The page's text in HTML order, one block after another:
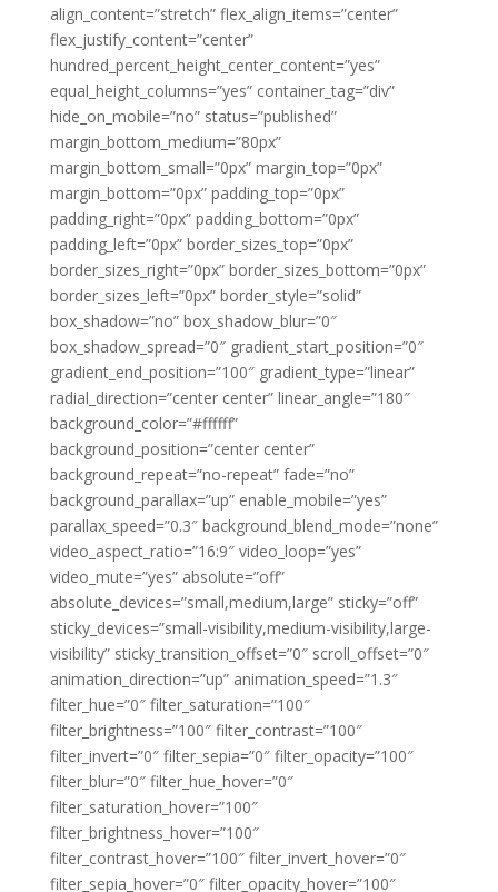
align_content=”stretch” flex_align_items=”center”
flex_justify_content=”center”
hundred_percent_height_center_content=”yes”
equal_height_columns=”yes” container_tag=”div”
hide_on_mobile=”no” status=”published”
margin_bottom_medium=”80px”
margin_bottom_small=”0px” margin_top=”0px”
margin_bottom=”0px” padding_top=”0px”
padding_right=”0px” padding_bottom=”0px”
padding_left=”0px” border_sizes_top=”0px”
border_sizes_right=”0px” border_sizes_bottom=”0px”
border_sizes_left=”0px” border_style=”solid”
box_shadow=”no” box_shadow_blur=”0″
box_shadow_spread=”0″ gradient_start_position=”0″
gradient_end_position=”100″ gradient_type=”linear”
radial_direction=”center center” linear_angle=”180″
background_color=”#ffffff”
background_position=”center center”
background_repeat=”no-repeat” fade=”no”
background_parallax=”up” enable_mobile=”yes”
parallax_speed=”0.3″ background_blend_mode=”none”
video_aspect_ratio=”16:9″ video_loop=”yes”
video_mute=”yes” absolute=”off”
absolute_devices=”small,medium,large” sticky=”off”
sticky_devices=”small-visibility,medium-visibility,large-
visibility” sticky_transition_offset=”0″ scroll_offset=”0″
animation_direction=”up” animation_speed=”1.3″
filter_hue=”0″ filter_saturation=”100″
filter_brightness=”100″ filter_contrast=”100″
filter_invert=”0″ filter_sepia=”0″ filter_opacity=”100″
filter_blur=”0″ filter_hue_hover=”0″
filter_saturation_hover=”100″
filter_brightness_hover=”100″
filter_contrast_hover=”100″ filter_invert_hover=”0″
filter_sepia_hover=”0″ filter_opacity_hover=”100″